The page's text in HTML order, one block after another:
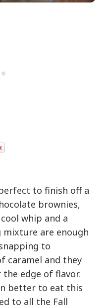
to finish off a
brownies,
whip and a
are enough
to
caramel and they
edge of flavor.
better to eat this
to all the Fall